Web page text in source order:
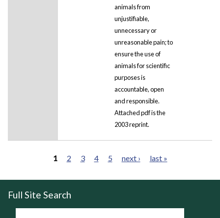
animals from
unjustifiable,
unnecessary or
unreasonable pain; to
ensure the use of
animals for scientific
purposes is
accountable, open
and responsible.
Attached pdf is the
2003 reprint.
Pages
1 2 3 4 5 next › last »
Full Site Search